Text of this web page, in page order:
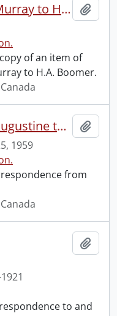
Correspondence : Miss Murray to H.A. Boomer.
of an item of
to H.A. Boomer.
Correspondence : Vera Augustine to Vera [?].
1959
from
to and